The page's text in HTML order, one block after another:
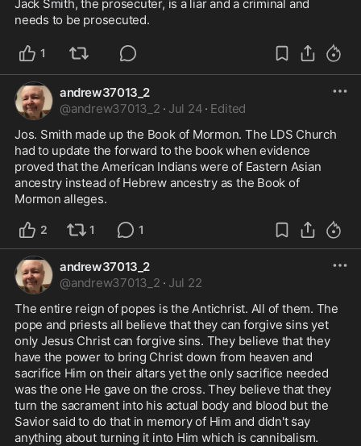
Jack Smith, the prosecuter, is a liar and a criminal and
needs to be prosecuted.
1
andrew37013_2
@andrew37013_2 · Jul 24 · Edited
Jos. Smith made up the Book of Mormon. The LDS Church
had to update the forward to the book when evidence
proved that the American Indians were of Eastern Asian
ancestry instead of Hebrew ancestry as the Book of
Mormon alleges.
2 1 1
andrew37013_2
@andrew37013_2 · Jul 22
The entire reign of popes is the Antichrist. All of them. The
pope and priests all believe that they can forgive sins yet
only Jesus Christ can forgive sins. They believe that they
have the power to bring Christ down from heaven and
sacrifice Him on their altars yet the only sacrifice needed
was the one He gave on the cross. They believe that they
turn the sacrament into his actual body and blood but the
Savior said to do that in memory of Him and didn't say
anything about turning it into Him which is cannibalism.